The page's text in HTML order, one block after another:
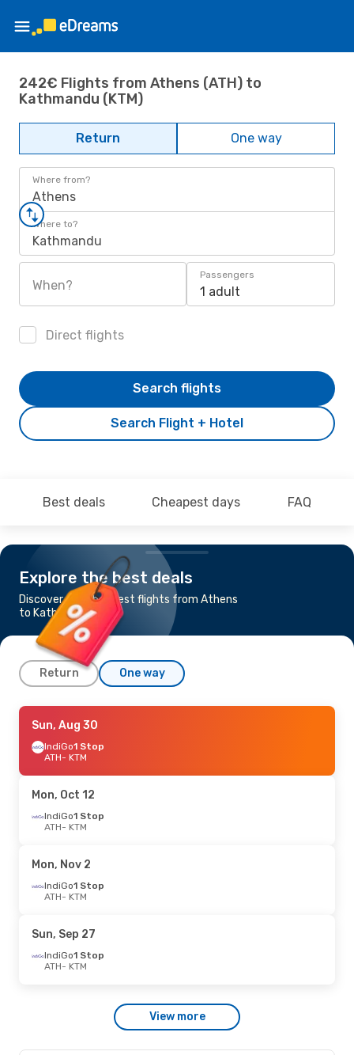
242€ Flights from Athens (ATH) to
Kathmandu (KTM)
Return One way
Where from?
Athens
Where to?
Kathmandu
When?
Passengers
1 adult
Direct flights
Search Flight + Hotel
Search flights
Best deals Cheapest days FAQ
Explore the best deals
Discover the cheapest flights from Athens
to Kathmandu
Return One way
Thu, Sep 17- Sat, Sep 26
IndiGo1 Stop
ATH- KTM
KTM- ATH
Sun, Aug 30
IndiGo1 Stop
ATH- KTM
Mon, Oct 12
IndiGo1 Stop
ATH- KTM
Mon, Nov 2
IndiGo1 Stop
ATH- KTM
Sun, Sep 27
IndiGo1 Stop
ATH- KTM
View more